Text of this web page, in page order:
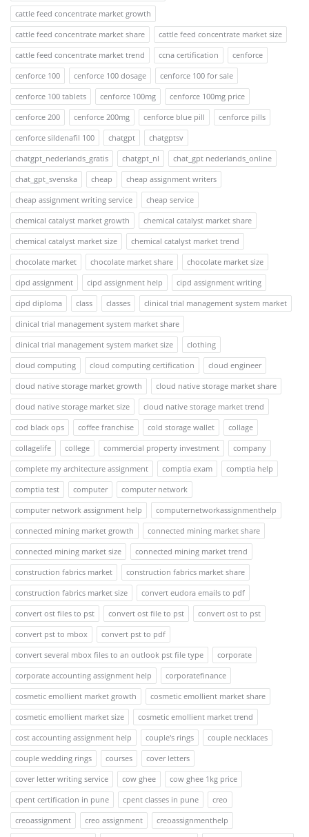
cattle feed concentrate market growth
cattle feed concentrate market share
cattle feed concentrate market size
cattle feed concentrate market trend
ccna certification
cenforce
cenforce 100
cenforce 100 dosage
cenforce 100 for sale
cenforce 100 tablets
cenforce 100mg
cenforce 100mg price
cenforce 200
cenforce 200mg cenforce blue pill
cenforce pills
cenforce sildenafil 100
chatgpt
chatgptsv
chatgpt_nederlands_gratis
chatgpt_nl
chat_gpt nederlands_online
chat_gpt_svenska
cheap
cheap assignment writers
cheap assignment writing service
cheap service
chemical catalyst market growth
chemical catalyst market share
chemical catalyst market size
chemical catalyst market trend
chocolate market
chocolate market share
chocolate market size
cipd assignment
cipd assignment help
cipd assignment writing
cipd diploma
class classes
clinical trial management system market
clinical trial management system market share
clinical trial management system market size
clothing
cloud computing
cloud computing certification
cloud engineer
cloud native storage market growth
cloud native storage market share
cloud native storage market size
cloud native storage market trend
cod black ops
coffee franchise cold storage wallet
collage
collagelife
college commercial property investment
company
complete my architecture assignment
comptia exam
comptia help
comptia test
computer
computer network
computer network assignment help
computernetworkassignmenthelp
connected mining market growth
connected mining market share
connected mining market size
connected mining market trend
construction fabrics market
construction fabrics market share
construction fabrics market size
convert eudora emails to pdf
convert ost files to pst
convert ost file to pst
convert ost to pst
convert pst to mbox
convert pst to pdf
convert several mbox files to an outlook pst file type
corporate
corporate accounting assignment help
corporatefinance
cosmetic emollient market growth
cosmetic emollient market share
cosmetic emollient market size
cosmetic emollient market trend
cost accounting assignment help
couple's rings
couple necklaces
couple wedding rings
courses
cover letters
cover letter writing service
cow ghee
cow ghee 1kg price
cpent certification in pune
cpent classes in pune
creo
creoassignment
creo assignment
creoassignmenthelp